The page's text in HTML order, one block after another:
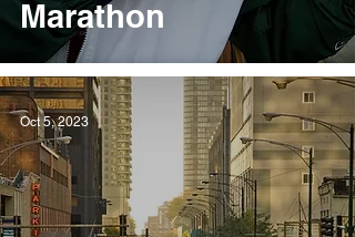
Marathon
Oct 5, 2023